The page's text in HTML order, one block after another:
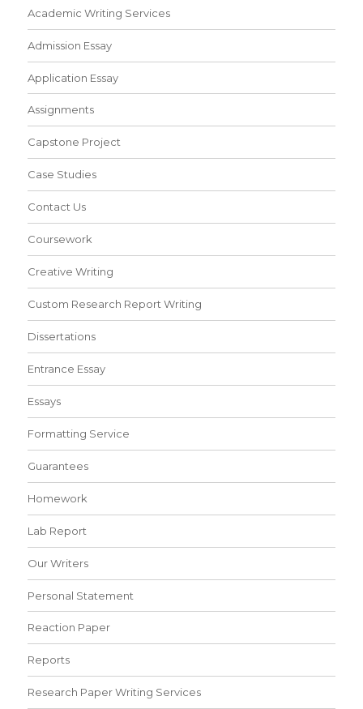
Academic Writing Services
Admission Essay
Application Essay
Assignments
Capstone Project
Case Studies
Contact Us
Coursework
Creative Writing
Custom Research Report Writing
Dissertations
Entrance Essay
Essays
Formatting Service
Guarantees
Homework
Lab Report
Our Writers
Personal Statement
Reaction Paper
Reports
Research Paper Writing Services